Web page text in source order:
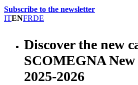
Subscribe to the newsletter
ITENFRDE
Discover the new
SCOMEGNA
2025-2026